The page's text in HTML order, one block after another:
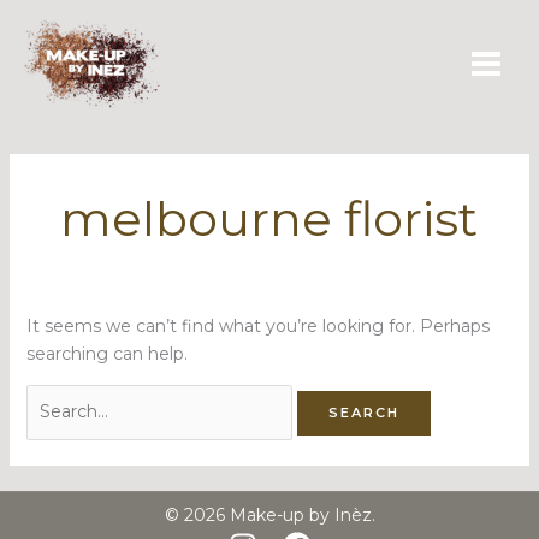
content
melbourne florist
It seems we can’t find what you’re looking for. Perhaps
searching can help.
for:
© 2026 Make-up by Inèz.